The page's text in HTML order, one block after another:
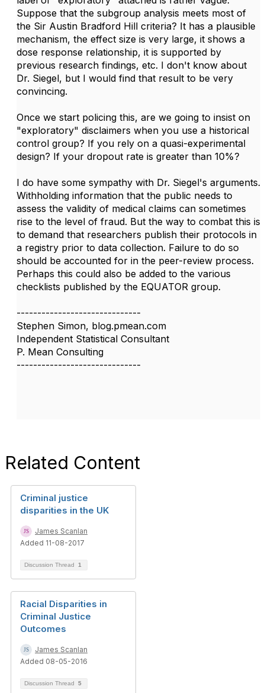
Suppose that the subgroup analysis meets most of
the Sir Austin Bradford Hill criteria? It has a plausible
mechanism, the effect size is very large, it shows a
dose response relationship, it is supported by
previous research findings, etc. I don't know about
Dr. Siegel, but I would find that result to be very
convincing.
Once we start policing this, are we going to insist on
"exploratory" disclaimers when you use a historical
control group? If you rely on a quasi-experimental
design? If your dropout rate is greater than 10%?
I do have some sympathy with Dr. Siegel's arguments.
Withholding information that the public needs to
assess the validity of medical claims can sometimes
rise to the level of fraud. But the way to combat this is
to demand that researchers publish their protocols in
a registry prior to data collection. Failure to do so
should be accounted for in the peer-review process.
Perhaps this could also be added to the various
checklists published by the EQUATOR group.
------------------------------
Stephen Simon, blog.pmean.com
Independent Statistical Consultant
P. Mean Consulting
------------------------------
Related Content
Criminal justice
disparities in the UK
James Scanlan
Added 11-08-2017
Discussion Thread 1
Racial Disparities in
Criminal Justice
Outcomes
James Scanlan
Added 08-05-2016
Discussion Thread 5